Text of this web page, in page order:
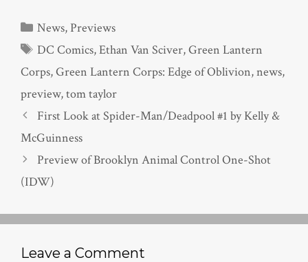
Categories
News, Previews
Tags
DC Comics,Ethan Van Sciver,Green Lantern
Corps,Green Lantern Corps: Edge of Oblivion,news,
preview,tom taylor
First Look at Spider-Man/Deadpool #1 by Kelly &
McGuinness
Preview of Brooklyn Animal Control One-Shot
(IDW)
Leave a Comment